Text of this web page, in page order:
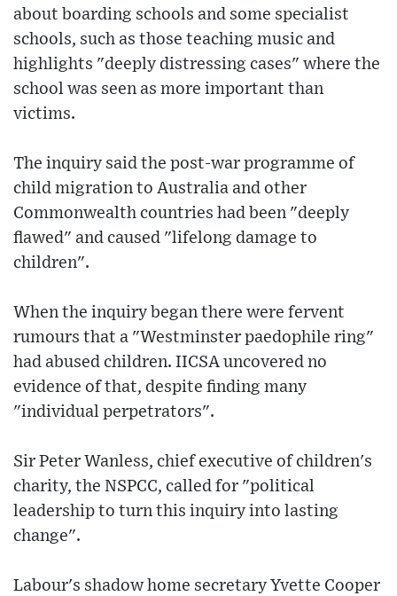
about boarding schools and some specialist
schools, such as those teaching music and
highlights "deeply distressing cases" where the
school was seen as more important than
victims.
The inquiry said the post-war programme of
child migration to Australia and other
Commonwealth countries had been "deeply
flawed" and caused "lifelong damage to
children".
When the inquiry began there were fervent
rumours that a "Westminster paedophile ring"
had abused children. IICSA uncovered no
evidence of that, despite finding many
"individual perpetrators".
Sir Peter Wanless, chief executive of children's
charity, the NSPCC, called for "political
leadership to turn this inquiry into lasting
change".
Labour's shadow home secretary Yvette Cooper